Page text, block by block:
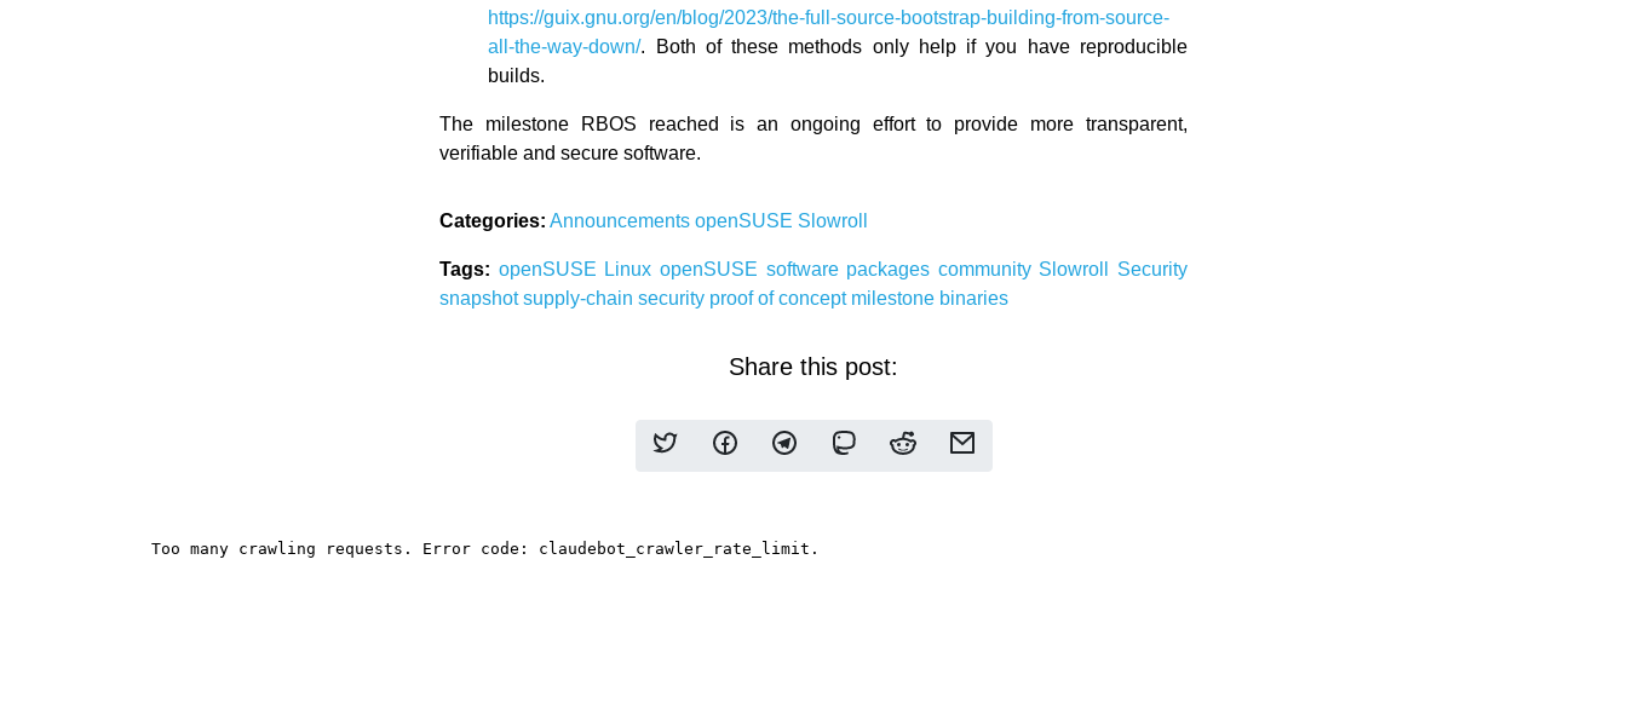
https://guix.gnu.org/en/blog/2023/the-full-source-bootstrap-building-from-source-
all-the-way-down/. Both of these methods only help if you have reproducible
builds.
The milestone RBOS reached is an ongoing effort to provide more transparent,
verifiable and secure software.
Categories: AnnouncementsopenSUSE Slowroll
Tags: openSUSE Linux openSUSE software packages community Slowroll Security
snapshotsupply-chain security proof of concept milestone binaries
Share this post: